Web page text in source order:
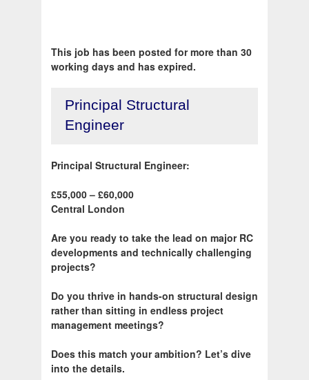
This job has been posted for more than 30
working days and has expired.
Principal Structural
Engineer
Principal Structural Engineer:
£55,000 – £60,000
Central London
Are you ready to take the lead on major RC
developments and technically challenging
projects?
Do you thrive in hands-on structural design
rather than sitting in endless project
management meetings?
Does this match your ambition? Let’s dive
into the details.